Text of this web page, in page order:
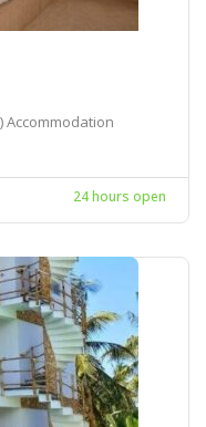
Accommodation
24 hours open